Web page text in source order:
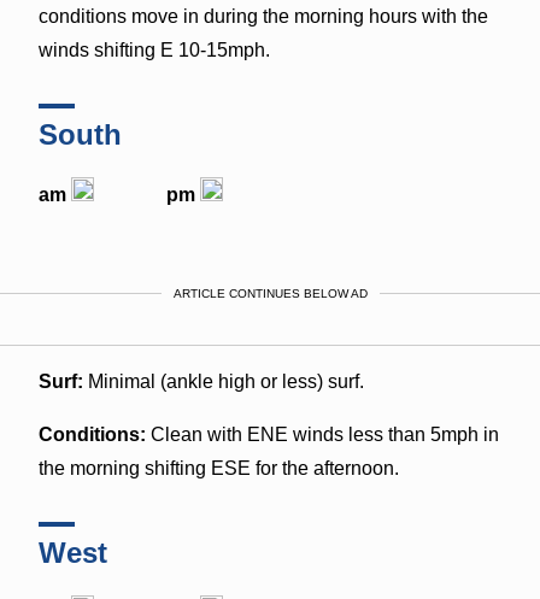
conditions move in during the morning hours with the
winds shifting E 10-15mph.
South
am pm
ARTICLE CONTINUES BELOW AD
Surf: Minimal (ankle high or less) surf.
Conditions: Clean with ENE winds less than 5mph in
the morning shifting ESE for the afternoon.
West